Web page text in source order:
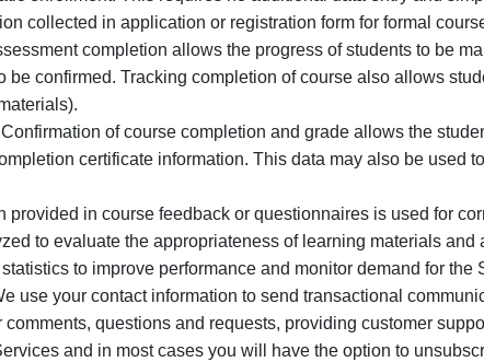
collected in application or registration form for formal
completion allows the progress of students to be
confirmed. Tracking completion of course also allows
Confirmation of course completion and grade allows the
certificate information. This data may also be used
provided in course feedback or questionnaires is used for
to evaluate the appropriateness of learning materials
to improve performance and monitor demand for the
use your contact information to send transactional
questions and requests, providing customer
and in most cases you will have the option to